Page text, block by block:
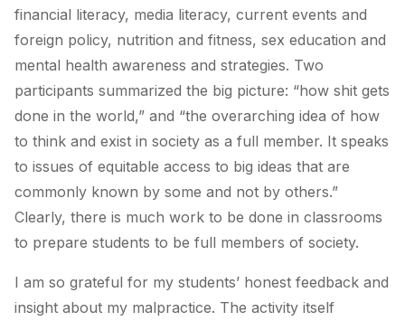
financial literacy, media literacy, current events and
foreign policy, nutrition and fitness, sex education and
mental health awareness and strategies. Two
participants summarized the big picture: “how shit gets
done in the world,” and “the overarching idea of how
to think and exist in society as a full member. It speaks
to issues of equitable access to big ideas that are
commonly known by some and not by others.”
Clearly, there is much work to be done in classrooms
to prepare students to be full members of society.
I am so grateful for my students’ honest feedback and
insight about my malpractice. The activity itself